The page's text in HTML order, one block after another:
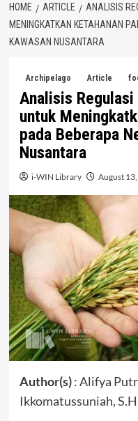
HOME ARTICLE
ANALISIS
MENINGKATKAN KETAHANAN
KAWASAN NUSANTARA
Archipelago Article
Analisis
untuk
pada Beberapa
Nusantara
i-WIN Library August
Author(s): Alifya
Ikkomatussuniah,